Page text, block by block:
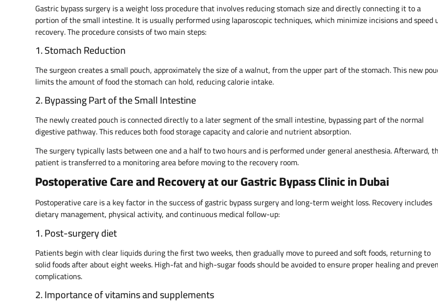
Gastric bypass surgery is a weight loss procedure that involves reducing stomach size and directly connecting it to a
portion of the small intestine. It is usually performed using laparoscopic techniques, which minimize incisions and speed
recovery. The procedure consists of two main steps:
1. Stomach Reduction
The surgeon creates a small pouch, approximately the size of a walnut, from the upper part of the stomach. This new
limits the amount of food the stomach can hold, reducing calorie intake.
2. Bypassing Part of the Small Intestine
The newly created pouch is connected directly to a later segment of the small intestine, bypassing part of the normal
digestive pathway. This reduces both food storage capacity and calorie and nutrient absorption.
The surgery typically lasts between one and a half to two hours and is performed under general anesthesia. Afterward,
patient is transferred to a monitoring area before moving to the recovery room.
Postoperative Care and Recovery at our Gastric Bypass Clinic in Dubai
Postoperative care is a key factor in the success of gastric bypass surgery and long-term weight loss. Recovery includes
dietary management, physical activity, and continuous medical follow-up:
1. Post-surgery diet
Patients begin with clear liquids during the first two weeks, then gradually move to pureed and soft foods, returning to
solid foods after about eight weeks. High-fat and high-sugar foods should be avoided to ensure proper healing and
complications.
2. Importance of vitamins and supplements